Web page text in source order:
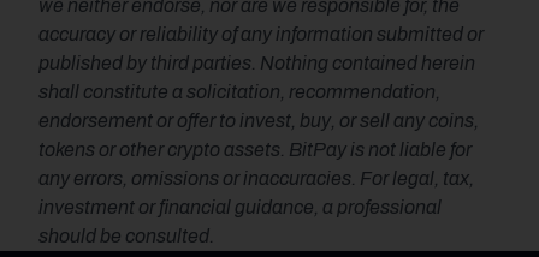
accuracy or reliability of any information submitted or
published by third parties. Nothing contained herein
shall constitute a solicitation, recommendation,
endorsement or offer to invest, buy, or sell any coins,
tokens or other crypto assets. BitPay is not liable for
any errors, omissions or inaccuracies. For legal, tax,
investment or financial guidance, a professional
should be consulted.